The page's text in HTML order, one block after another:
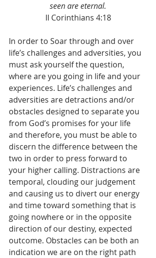
seen are eternal.
II Corinthians 4:18
In order to Soar through and over
life’s challenges and adversities, you
must ask yourself the question,
where are you going in life and your
experiences. Life’s challenges and
adversities are detractions and/or
obstacles designed to separate you
from God’s promises for your life
and therefore, you must be able to
discern the difference between the
two in order to press forward to
your higher calling. Distractions are
temporal, clouding our judgement
and causing us to divert our energy
and time toward something that is
going nowhere or in the opposite
direction of our destiny, expected
outcome. Obstacles can be both an
indication we are on the right path